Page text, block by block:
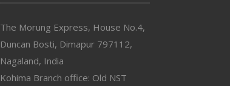
The Morung Express, House No.4,
Duncan Bosti, Dimapur 797112,
Nagaland, India
Kohima Branch office: Old NST